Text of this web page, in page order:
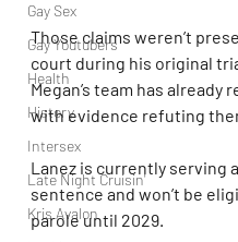
Gay Sex
Gay Youtubers
Health
History
Intersex
Late Night Cruisin'
Kris Avalon
Those claims weren’t
court during his original
Megan’s team has already
with evidence refuting
Lanez is currently serving
sentence and won’t be
parole until 2029.